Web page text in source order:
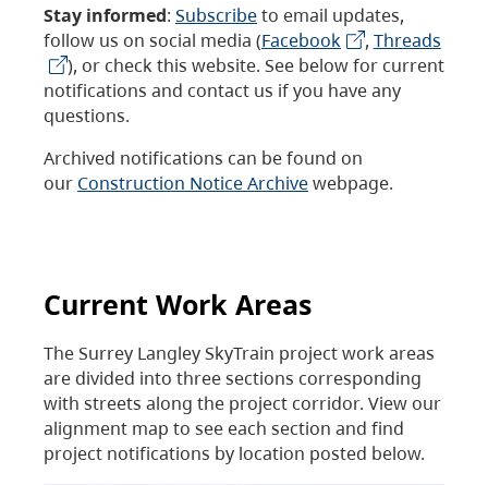
Stay informed: Subscribeto email updates,
follow us on social media (Facebook , Threads
), or check this website. See below for current
notifications and contact us if you have any
questions.
Archived notifications can be found on
our Construction Notice Archivewebpage.
Current Work Areas
The Surrey Langley SkyTrain project work areas
are divided into three sections corresponding
with streets along the project corridor. View our
alignment map to see each section and find
project notifications by location posted below.